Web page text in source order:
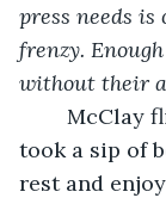
press needs
frenzy.
without their
took a sip of
rest and